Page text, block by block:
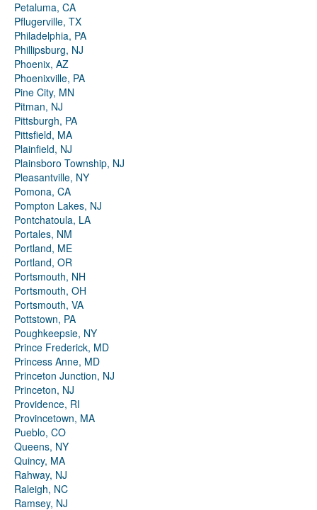
Petaluma, CA
Pflugerville, TX
Philadelphia, PA
Phillipsburg, NJ
Phoenix, AZ
Phoenixville, PA
Pine City, MN
Pitman, NJ
Pittsburgh, PA
Pittsfield, MA
Plainfield, NJ
Plainsboro Township, NJ
Pleasantville, NY
Pomona, CA
Pompton Lakes, NJ
Pontchatoula, LA
Portales, NM
Portland, ME
Portland, OR
Portsmouth, NH
Portsmouth, OH
Portsmouth, VA
Pottstown, PA
Poughkeepsie, NY
Prince Frederick, MD
Princess Anne, MD
Princeton Junction, NJ
Princeton, NJ
Providence, RI
Provincetown, MA
Pueblo, CO
Queens, NY
Quincy, MA
Rahway, NJ
Raleigh, NC
Ramsey, NJ